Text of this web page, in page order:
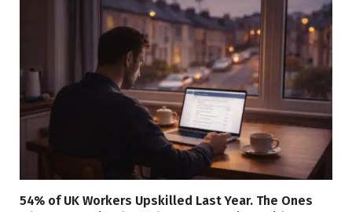
54% of UK Workers Upskilled Last Year. The Ones